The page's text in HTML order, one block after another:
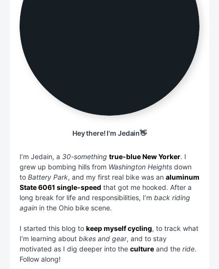
Hey there! I'm Jedain👋
I’m Jedain, a 30-something true-blue New Yorker. I
grew up bombing hills from Washington Heights down
to Battery Park, and my first real bike was an aluminum
State 6061 single-speed that got me hooked. After a
long break for life and responsibilities, I’m back riding
again in the Ohio bike scene.
I started this blog to keep myself cycling, to track what
I’m learning about bikes and gear, and to stay
motivated as I dig deeper into the culture and the ride.
Follow along!